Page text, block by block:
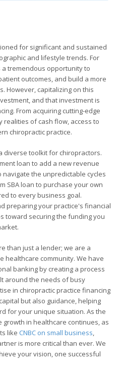
for significant and sustained
and lifestyle trends. For
tremendous opportunity to
outcomes, and build a more
However, capitalizing on this
and that investment is
From acquiring cutting-edge
realities of cash flow, access to
chiropractic practice.
diverse toolkit for chiropractors.
loan to add a new revenue
the unpredictable cycles
SBA loan to purchase your own
to every business goal.
preparing your practice's financial
toward securing the funding you
than just a lender; we are a
healthcare community. We have
banking by creating a process
around the needs of busy
in chiropractic practice financing
but also guidance, helping
for your unique situation. As the
in healthcare continues, as
like CNBC on small business,
is more critical than ever. We
your vision, one successful